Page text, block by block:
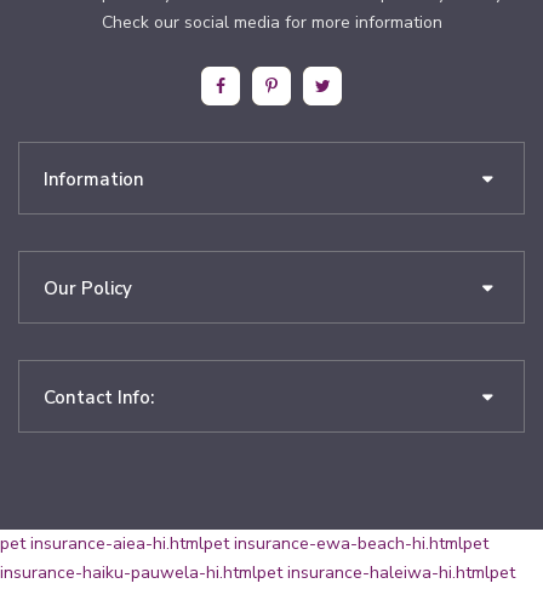
Check our social media for more information
Information
Our Policy
Contact Info:
pet insurance-aiea-hi.htmlpet insurance-ewa-beach-hi.htmlpet
insurance-haiku-pauwela-hi.htmlpet insurance-haleiwa-hi.htmlpet